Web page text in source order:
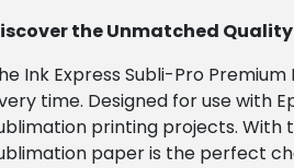
the Unmatched
Ink Express Subli-Pro
time. Designed for use with
printing projects. With
paper is the perfect